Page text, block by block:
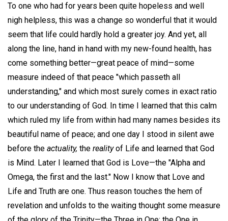
To one who had for years been quite hopeless and well
nigh helpless, this was a change so wonderful that it would
seem that life could hardly hold a greater joy. And yet, all
along the line, hand in hand with my new-found health, has
come something better—great peace of mind—some
measure indeed of that peace "which passeth all
understanding," and which most surely comes in exact ratio
to our understanding of God. In time I learned that this calm
which ruled my life from within had many names besides its
beautiful name of peace; and one day I stood in silent awe
before the actuality, the realityof Life and learned that God
is Mind. Later I learned that God is Love—the "Alpha and
Omega, the first and the last." Now I know that Love and
Life and Truth are one. Thus reason touches the hem of
revelation and unfolds to the waiting thought some measure